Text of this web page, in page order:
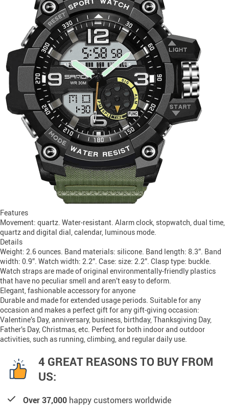
Features
Movement: quartz. Water-resistant. Alarm clock, stopwatch, dual time,
quartz and digital dial, calendar, luminous mode.
Details
Weight: 2.6 ounces. Band materials: silicone. Band length: 8.3”. Band
width: 0.9”. Watch width: 2.2”. Case: size: 2.2”. Clasp type: buckle.
Watch straps are made of original environmentally-friendly plastics
that have no peculiar smell and aren’t easy to deform.
Elegant, fashionable accessory for anyone
Durable and made for extended usage periods. Suitable for any
occasion and makes a perfect gift for any gift-giving occasion:
Valentine’s Day, anniversary, business, birthday, Thanksgiving Day,
Father’s Day, Christmas, etc. Perfect for both indoor and outdoor
activities, such as running, climbing, and regular daily use.
4 GREAT REASONS TO BUY FROM
US:
Over 37,000 happy customers worldwide